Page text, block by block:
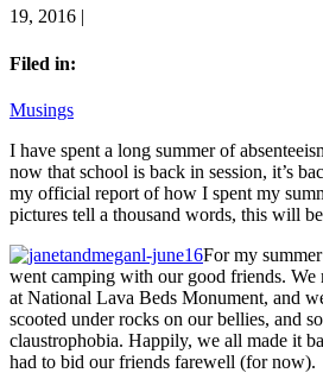
19, 2016 |
Filed in:
Musings
I have spent a long summer of
now that school is back in session, it’s
my official report of how I spent my
pictures tell a thousand words, this will
For my
went camping with our good friends. We
at National Lava Beds Monument, and
scooted under rocks on our bellies, and
claustrophobia. Happily, we all made it
had to bid our friends farewell (for now).